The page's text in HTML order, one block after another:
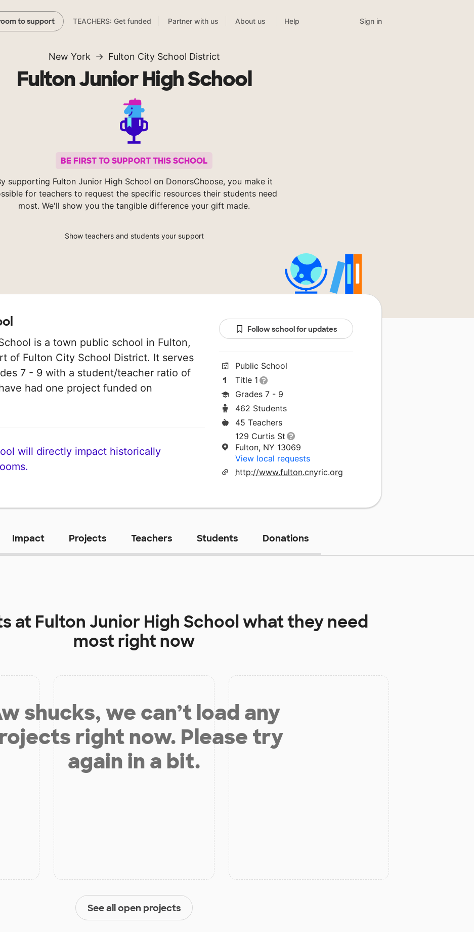
to support TEACHERS: Get funded Partner with us About us Help Sign in
New York Fulton City School District
Fulton Junior High School
BE FIRST TO SUPPORT THIS SCHOOL
supporting Fulton Junior High School on DonorsChoose, you make it
for teachers to request the specific resources their students need
most. We'll show you the tangible difference your gift made.
Show teachers and students your support
is a town public school in Fulton,
of Fulton City School District. It serves
7 - 9 with a student/teacher ratio of
had one project funded on
will directly impact historically
Follow school for updates
Public School
Title 1
Grades 7 - 9
462 Students
45 Teachers
129 Curtis St
Fulton, NY 13069
View local requests
http://www.fulton.cnyric.org
Impact Projects Teachers Students Donations
at Fulton Junior High Schoolwhat they need
most right now
shucks, we can’t load any
right now. Please try
again in a bit.
See all open projects